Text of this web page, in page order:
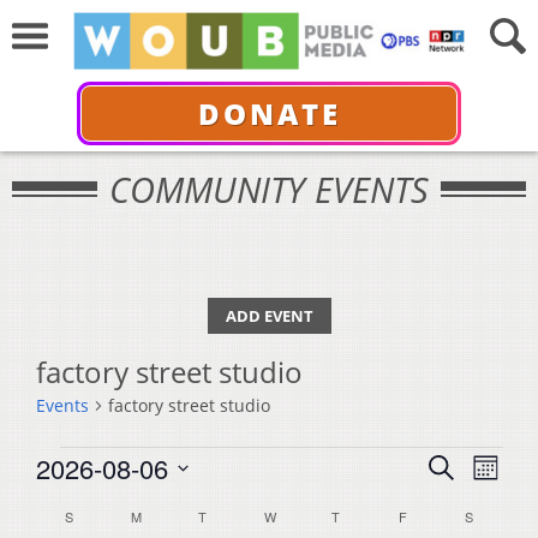
DONATE
COMMUNITY EVENTS
ADD EVENT
factory street studio
Events factory street studio
Events
Events
Search
SearchMonth
2026-08-06
date.
Calendar
SSUNDAY MMONDAY TTUESDAYW WEDNESDAY
T THURSDAY
FFRIDAY S